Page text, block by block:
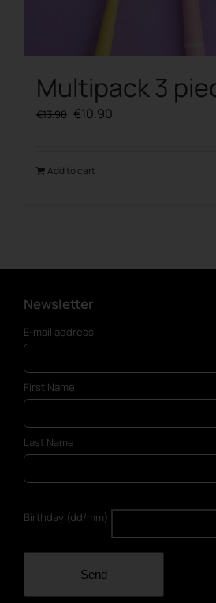
Multipack 3
€13.90 Original
€13.90.
€10.90
Add to cart
Newsletter
E-mail address
First Name
Last Name
Birthday (dd/mm)
Send